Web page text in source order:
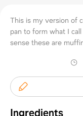
This is my version of
pan to form what I
sense these are
Ingredients